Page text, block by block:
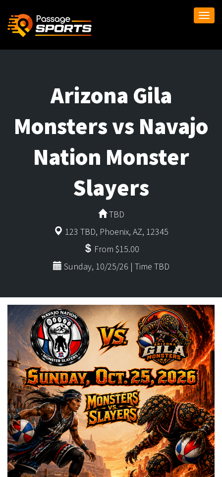
Arizona Gila
Monsters vs Navajo
Nation Monster
Slayers
TBD
123 TBD, Phoenix, AZ, 12345
From $15.00
Sunday, 10/25/26 | Time TBD